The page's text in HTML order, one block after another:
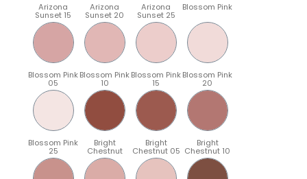
Arizona
Sunset 15
Arizona
Sunset 20
Arizona
Sunset 25
Blossom Pink
Blossom Pink
05
Blossom Pink
10
Blossom Pink
15
Blossom Pink
20
Blossom Pink
25
Bright
Chestnut
Bright
Chestnut 05
Bright
Chestnut 10